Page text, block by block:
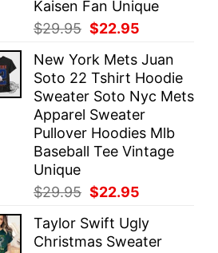
Kaisen Fan Unique
$29.95 Original
was:
$29.95.
$22.95
is:
$22.95.
New York Mets Juan
Soto 22 Tshirt Hoodie
Sweater Soto Nyc Mets
Apparel Sweater
Pullover Hoodies Mlb
Baseball Tee Vintage
Unique
$29.95 Original
was:
$29.95.
$22.95
is:
$22.95.
Taylor Swift Ugly
Christmas Sweater